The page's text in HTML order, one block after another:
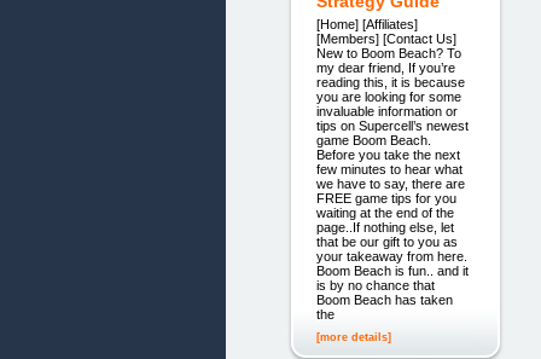
[Home] [Affiliates]
[Members] [Contact Us]
New to Boom Beach? To
my dear friend, If you’re
reading this, it is because
you are looking for some
invaluable information or
tips on Supercell’s newest
game Boom Beach.
Before you take the next
few minutes to hear what
we have to say, there are
FREE game tips for you
waiting at the end of the
page..If nothing else, let
that be our gift to you as
your takeaway from here.
Boom Beach is fun.. and it
is by no chance that
Boom Beach has taken
the
[more details]